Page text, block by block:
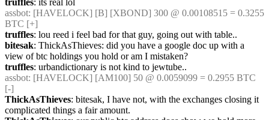
truffles: its real lol
assbot: [HAVELOCK] [B] [XBOND] 300 @ 0.00108515 = 0.3255
BTC [+]
truffles: lou reed i feel bad for that guy, going out with table..
bitesak: ThickAsThieves: did you have a google doc up with a
view of btc holdings you hold or am I mistaken?
truffles: urbandictionary is not kind to jewtube..
assbot: [HAVELOCK] [AM100] 50 @ 0.0059099 = 0.2955 BTC
[-]
ThickAsThieves: bitesak, I have not, with the exchanges closing it
complicated things a fair amount.